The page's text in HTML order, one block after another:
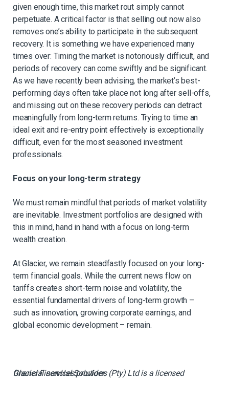
given enough time, this market rout simply cannot
perpetuate. A critical factor is that selling out now also
removes one’s ability to participate in the subsequent
recovery. It is something we have experienced many
times over: Timing the market is notoriously difficult, and
periods of recovery can come swiftly and be significant.
As we have recently been advising, the market’s best-
performing days often take place not long after sell-offs,
and missing out on these recovery periods can detract
meaningfully from long-term returns. Trying to time an
ideal exit and re-entry point effectively is exceptionally
difficult, even for the most seasoned investment
professionals.
Focus on your long-term strategy
We must remain mindful that periods of market volatility
are inevitable. Investment portfolios are designed with
this in mind, hand in hand with a focus on long-term
wealth creation.
At Glacier, we remain steadfastly focused on your long-
term financial goals. While the current news flow on
tariffs creates short-term noise and volatility, the
essential fundamental drivers of long-term growth –
such as innovation, growing corporate earnings, and
global economic development – remain.
Glacier Financial Solutions (Pty) Ltd is a licensed financial services provider.